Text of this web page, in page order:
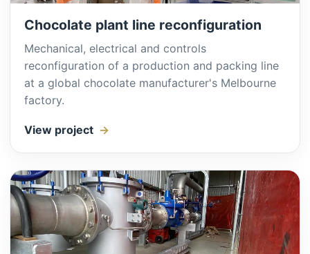
Chocolate plant line reconfiguration
Mechanical, electrical and controls
reconfiguration of a production and packing line
at a global chocolate manufacturer's Melbourne
factory.
View project